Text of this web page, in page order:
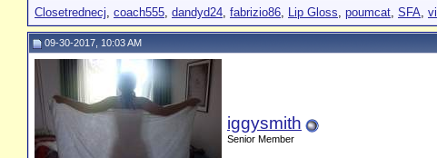
Closetrednecj, coach555, dandyd24, fabrizio86, Lip Gloss, poumcat, SFA,
09-30-2017, 10:03 AM
iggysmith
Senior Member